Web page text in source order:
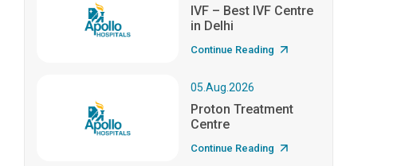
IVF – Best IVF Centre
in Delhi
Continue Reading
05.Aug.2026
Proton Treatment
Centre
Continue Reading